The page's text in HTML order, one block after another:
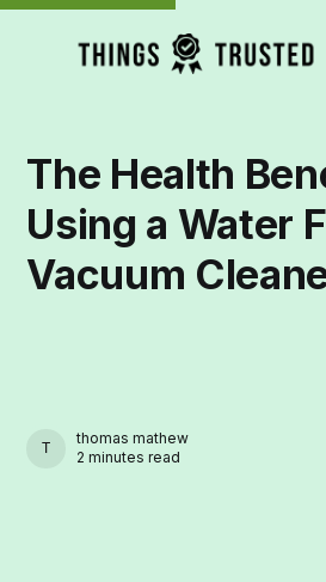
The Health
Using a Water
Vacuum
THOMAS MATHEW
thomas mathew
2 minutes read